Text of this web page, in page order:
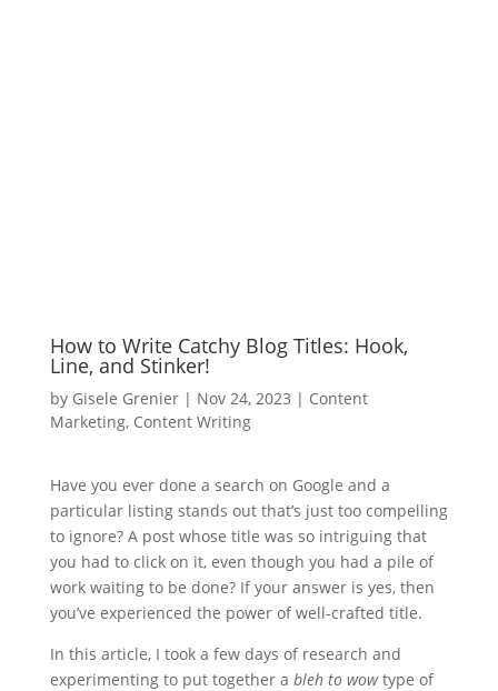
How to Write Catchy Blog Titles: Hook,
Line, and Stinker!
by Gisele Grenier| Nov 24, 2023 | Content
Marketing, Content Writing
Have you ever done a search on Google and a
particular listing stands out that’s just too compelling
to ignore? A post whose title was so intriguing that
you had to click on it, even though you had a pile of
work waiting to be done? If your answer is yes, then
you’ve experienced the power of well-crafted title.
In this article, I took a few days of research and
experimenting to put together a bleh to wowtype of